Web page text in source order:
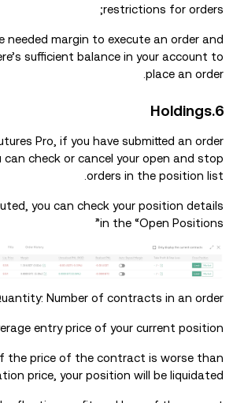
restrictions for orders;
needed margin to execute an order and
sufficient balance in your account to
place an order.
6.Holdings
Pro, if you have submitted an order
can check or cancel your open and stop
orders in the position list.
you can check your position details
in the “Open Positions”
Number of contracts in an order;
entry price of your current position;
the price of the contract is worse than
price, your position will be liquidated;